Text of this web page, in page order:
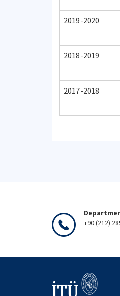
2019-2020
2018-2019
2017-2018
+90 (212)